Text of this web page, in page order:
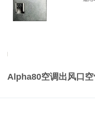
Alpha80空调出风口